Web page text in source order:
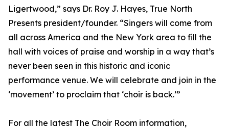
Ligertwood,” says Dr. Roy J. Hayes, True North
Presents president/founder. “Singers will come from
all across America and the New York area to fill the
hall with voices of praise and worship in a way that’s
never been seen in this historic and iconic
performance venue. We will celebrate and join in the
‘movement’ to proclaim that ‘choir is back.’”
For all the latest The Choir Room information,